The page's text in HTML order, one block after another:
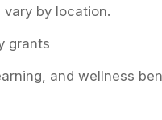
vary by location.
grants
and wellness